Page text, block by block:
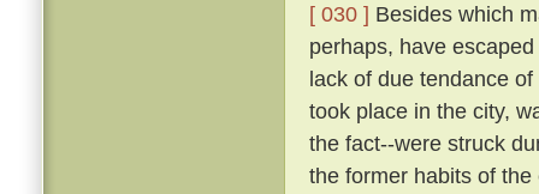
[ 030 ] Besides which
perhaps, have
lack of due tendance
took place in the city,
the fact--were struck
the former habits of